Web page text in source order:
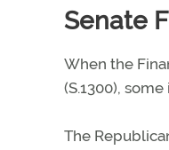
Senate
When the
(S.1300),
The